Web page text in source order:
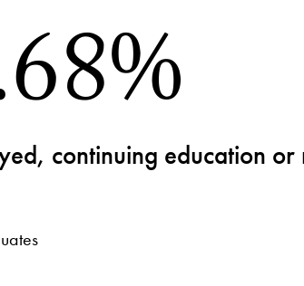
continuing education or